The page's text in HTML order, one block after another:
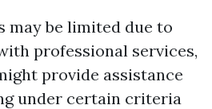
may be limited due to
professional services,
provide assistance
under certain criteria